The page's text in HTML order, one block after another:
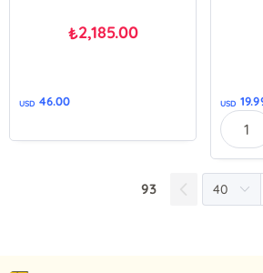
₺2,185.00
USD 46.00 USD
93